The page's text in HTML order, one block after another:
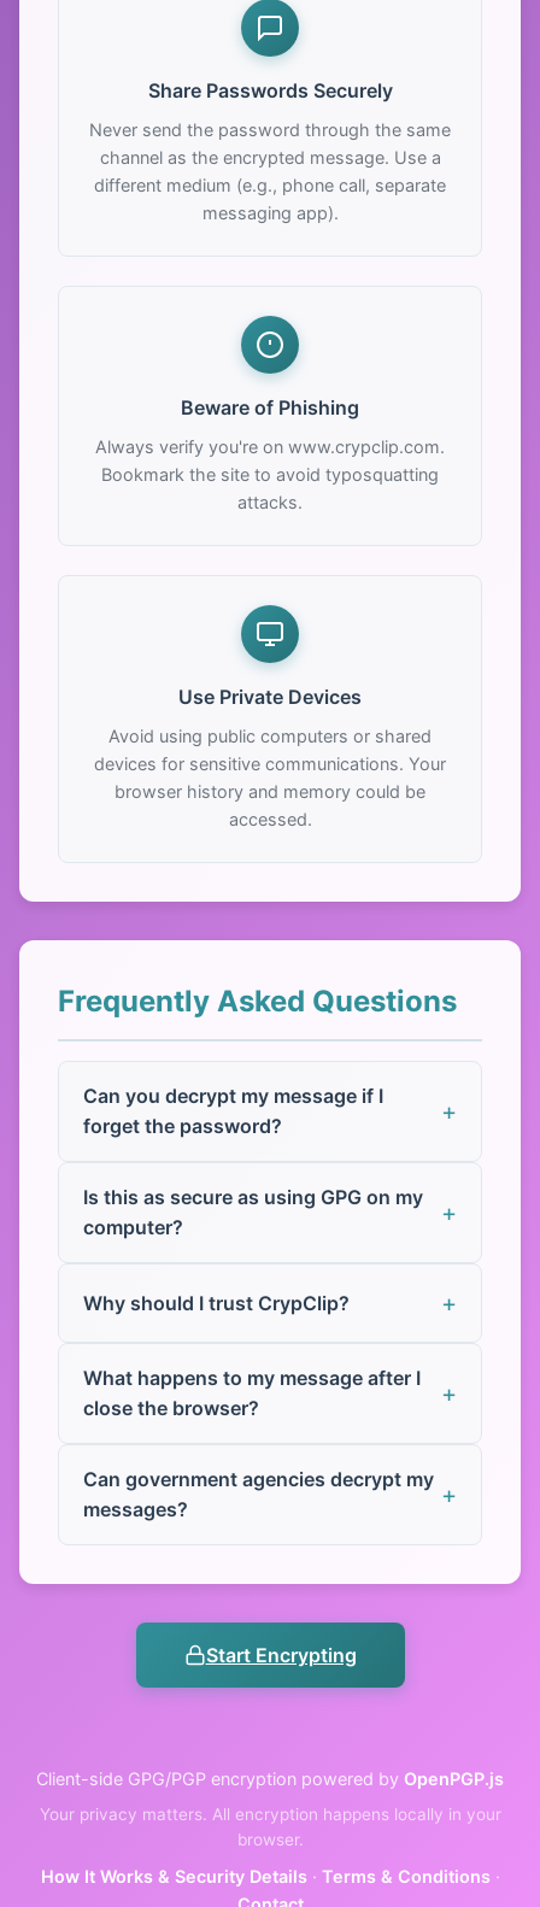
Share Passwords Securely
Never send the password through the same
channel as the encrypted message. Use a
different medium (e.g., phone call, separate
messaging app).
Beware of Phishing
Always verify you're on www.crypclip.com.
Bookmark the site to avoid typosquatting
attacks.
Use Private Devices
Avoid using public computers or shared
devices for sensitive communications. Your
browser history and memory could be
accessed.
Frequently Asked Questions
Can you decrypt my message if I
forget the password?
Is this as secure as using GPG on my
computer?
Why should I trust CrypClip?
What happens to my message after I
close the browser?
Can government agencies decrypt my
messages?
Start Encrypting
Client-side GPG/PGP encryption powered by OpenPGP.js
Your privacy matters. All encryption happens locally in your
browser.
How It Works & Security Details· Terms & Conditions·